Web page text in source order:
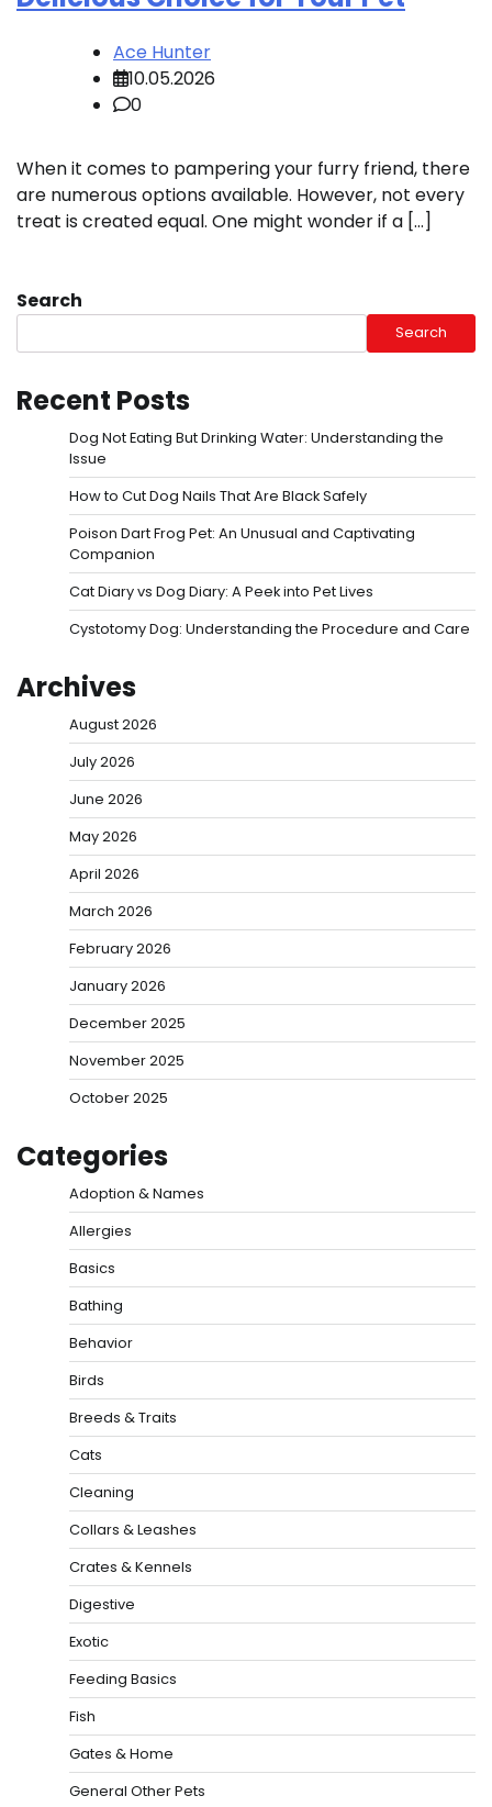
Ace Hunter
10.05.2026
0
When it comes to pampering your furry friend, there
are numerous options available. However, not every
treat is created equal. One might wonder if a […]
Search
Search
Recent Posts
Dog Not Eating But Drinking Water: Understanding the
Issue
How to Cut Dog Nails That Are Black Safely
Poison Dart Frog Pet: An Unusual and Captivating
Companion
Cat Diary vs Dog Diary: A Peek into Pet Lives
Cystotomy Dog: Understanding the Procedure and Care
Archives
August 2026
July 2026
June 2026
May 2026
April 2026
March 2026
February 2026
January 2026
December 2025
November 2025
October 2025
Categories
Adoption & Names
Allergies
Basics
Bathing
Behavior
Birds
Breeds & Traits
Cats
Cleaning
Collars & Leashes
Crates & Kennels
Digestive
Exotic
Feeding Basics
Fish
Gates & Home
General Other Pets